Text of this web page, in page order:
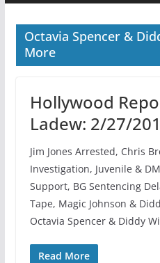
Octavia Spencer &
More
Hollywood
Ladew: 2/27/
Jim Jones Arrested, Chris
Investigation, Juvenile &
Support, BG Sentencing
Tape, Magic Johnson &
Octavia Spencer & Diddy
Read More